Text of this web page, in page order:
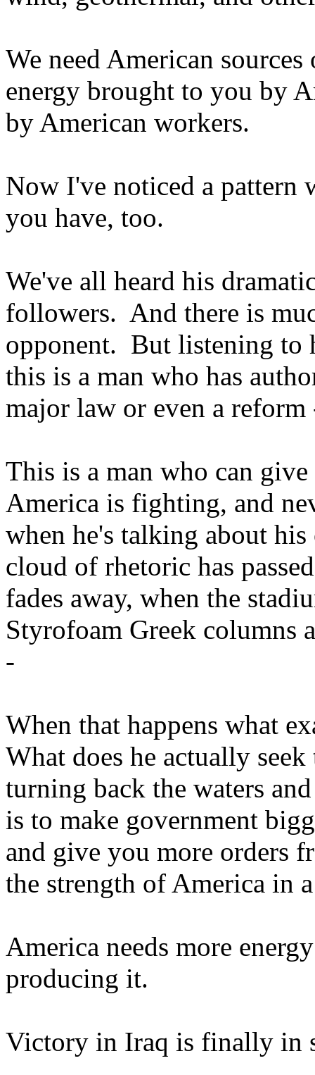
We need American
energy brought to you by
by American workers.
Now I've noticed a pattern
you have, too.
We've all heard his
followers. And there is
opponent. But listening to
this is a man who has
major law or even a reform
This is a man who can
America is fighting, and
when he's talking about
cloud of rhetoric has
fades away, when the
Styrofoam Greek columns
-
When that happens what
What does he actually
turning back the waters
is to make government
and give you more orders
the strength of America in
America needs more
producing it.
Victory in Iraq is finally in